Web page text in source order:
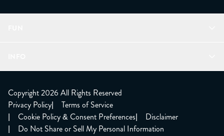
LitJoy Rewards
The LitJoy Podcast
LitJoy Giving Back
TBR Book Subscription
LitJoy Wholesale
About
Shipping Updates
Contact Us
CCPA Opt Out
Copyright 2026 All Rights Reserved
Privacy Policy|
Terms of Service
|
Cookie Policy & Consent Preferences|
Disclaimer
|
Do Not Share or Sell My Personal Information